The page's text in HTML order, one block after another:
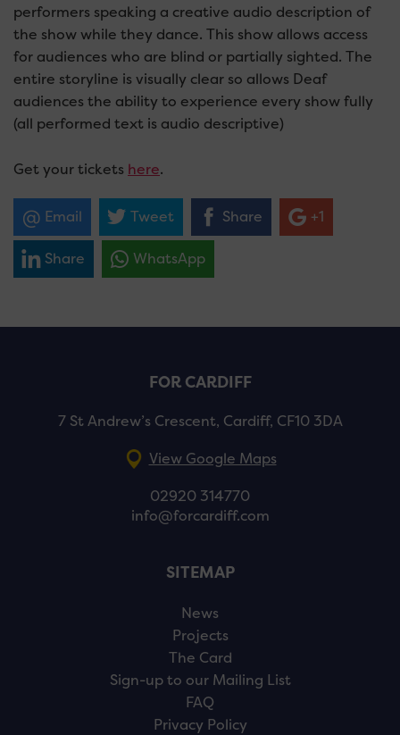
performers speaking a creative audio description of
the show while they dance. This show allows access
for audiences who are blind or partially sighted. The
entire storyline is visually clear so allows Deaf
audiences the ability to experience every show fully
(all performed text is audio descriptive)
Get your tickets here.
Email Tweet Share +1
Share WhatsApp
FOR CARDIFF
7 St Andrew’s Crescent, Cardiff, CF10 3DA
View Google Maps
02920 314770
info@forcardiff.com
SITEMAP
News
Projects
The Card
Sign-up to our Mailing List
FAQ
Privacy Policy